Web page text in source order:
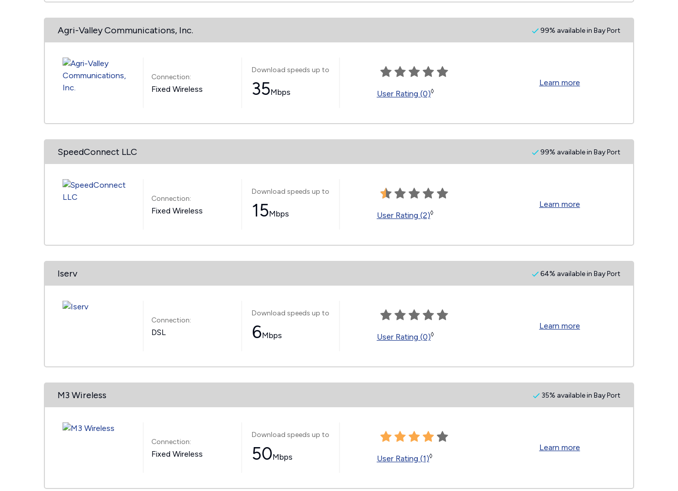
Agri-Valley Communications, Inc. 99% available in Bay Port
Connection:
Fixed Wireless
Download speeds up to
35Mbps User Rating (0)◊
Learn more
SpeedConnect LLC 99% available in Bay Port
Connection:
Fixed Wireless
Download speeds up to
15Mbps User Rating (2)◊
Learn more
Iserv 64% available in Bay Port
Connection:
DSL
Download speeds up to
6Mbps User Rating (0)◊
Learn more
M3 Wireless 35% available in Bay Port
Connection:
Fixed Wireless
Download speeds up to
50Mbps User Rating (1)◊
Learn more